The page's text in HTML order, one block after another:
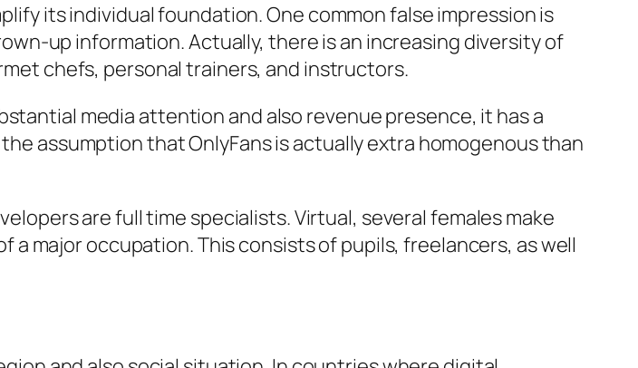
its individual foundation. One common false impression is
up information. Actually, there is an increasing diversity of
chefs, personal trainers, and instructors.
media attention and also revenue presence, it has a
assumption that OnlyFans is actually extra homogenous than
are full time specialists. Virtual, several females make
major occupation. This consists of pupils, freelancers, as well